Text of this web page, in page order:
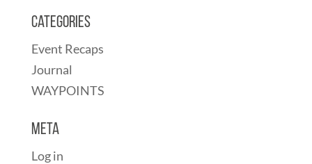
Categories
Event Recaps
Journal
WAYPOINTS
Meta
Log in